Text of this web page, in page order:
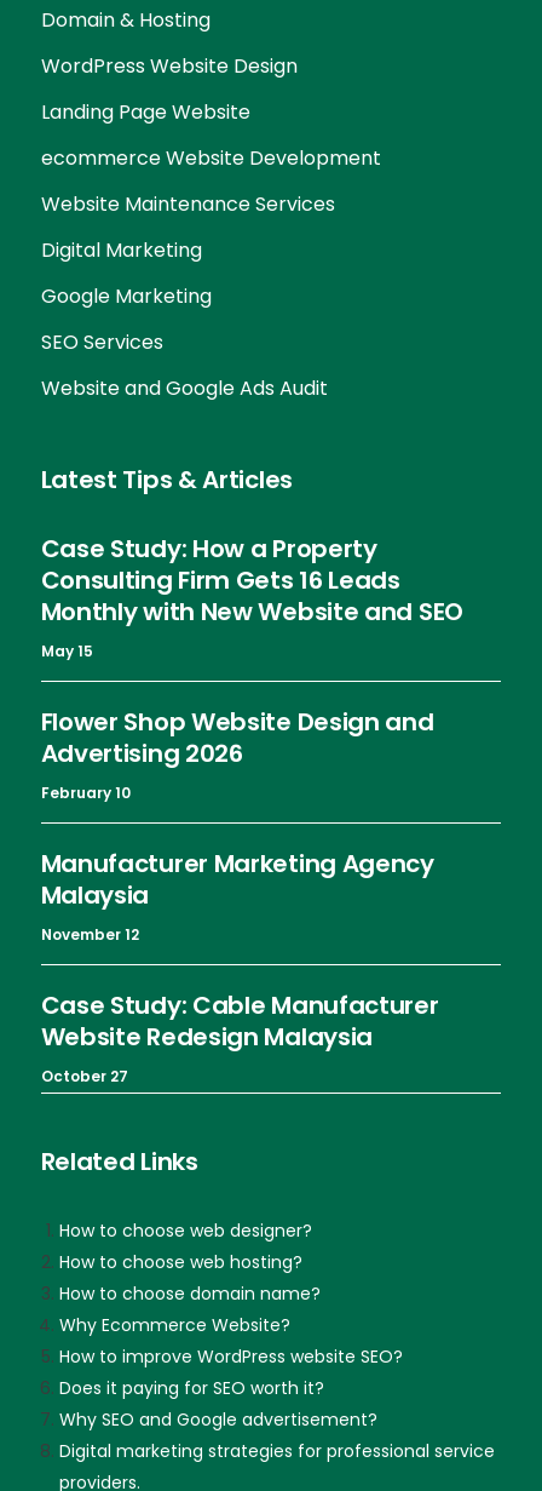
Domain & Hosting
WordPress Website Design
Landing Page Website
ecommerce Website Development
Website Maintenance Services
Digital Marketing
Google Marketing
SEO Services
Website and Google Ads Audit
Latest Tips & Articles
Case Study: How a Property
Consulting Firm Gets 16 Leads
Monthly with New Website and SEO
May 15
Flower Shop Website Design and
Advertising 2026
February 10
Manufacturer Marketing Agency
Malaysia
November 12
Case Study: Cable Manufacturer
Website Redesign Malaysia
October 27
Related Links
How to choose web designer?
How to choose web hosting?
How to choose domain name?
Why Ecommerce Website?
How to improve WordPress website SEO?
Does it paying for SEO worth it?
Why SEO and Google advertisement?
Digital marketing strategies for professional service
providers.